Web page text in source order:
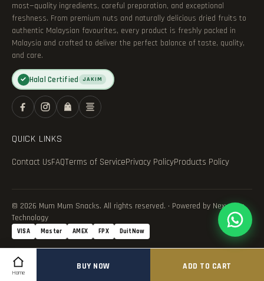
Home
BUY NOW ADD TO CART
most—quality ingredients, careful preparation, and exceptional
freshness. From premium nuts and naturally delicious dried fruits to
authentic Malaysian favourites, every product is freshly packed in
Malaysia and crafted to deliver the perfect balance of taste, quality,
and care.
✓ Halal Certified JAKIM
QUICK LINKS
Contact UsFAQTerms of ServicePrivacy PolicyProducts Policy
© 2026 Mum Mum Snacks. All rights reserved. · Powered by Nexvance
Technology
VISA Master AMEX FPX DuitNow